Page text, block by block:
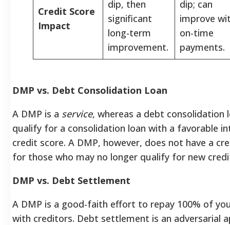
Credit Score
Impact
dip, then
significant
long-term
improvement.
dip; can
improve
on-time
payments.
DMP vs. Debt Consolidation Loan
A DMP is a service, whereas a debt consolidation
qualify for a consolidation loan with a favorable
credit score. A DMP, however, does not have a
for those who may no longer qualify for new
DMP vs. Debt Settlement
A DMP is a good-faith effort to repay 100% of
with creditors. Debt settlement is an adversarial